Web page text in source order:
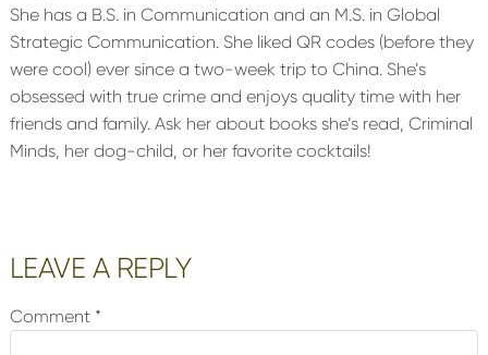
She has a B.S. in Communication and an M.S. in Global
Strategic Communication. She liked QR codes (before they
were cool) ever since a two-week trip to China. She’s
obsessed with true crime and enjoys quality time with her
friends and family. Ask her about books she’s read, Criminal
Minds, her dog-child, or her favorite cocktails!
Reader
Interactions
LEAVE A REPLY
Comment *